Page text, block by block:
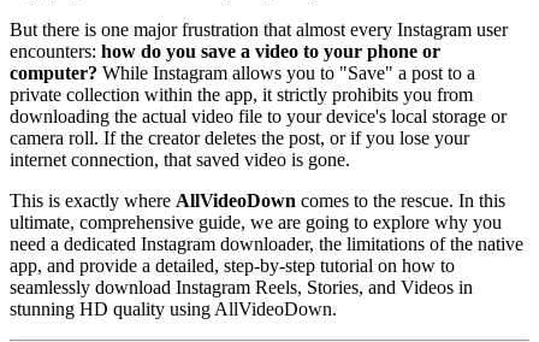
But there is one major frustration that almost every Instagram user
encounters: how do you save a video to your phone or
computer? While Instagram allows you to "Save" a post to a
private collection within the app, it strictly prohibits you from
downloading the actual video file to your device's local storage or
camera roll. If the creator deletes the post, or if you lose your
internet connection, that saved video is gone.
This is exactly where AllVideoDown comes to the rescue. In this
ultimate, comprehensive guide, we are going to explore why you
need a dedicated Instagram downloader, the limitations of the native
app, and provide a detailed, step-by-step tutorial on how to
seamlessly download Instagram Reels, Stories, and Videos in
stunning HD quality using AllVideoDown.